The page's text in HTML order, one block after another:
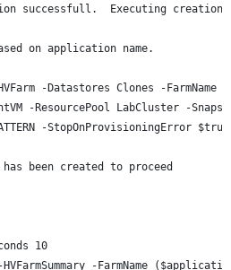
successfull.  Executing creation
on application name.
-Datastores Clones -FarmName
-ResourcePool LabCluster -
-StopOnProvisioningError
been created to proceed
10
HVFarmSummary -FarmName